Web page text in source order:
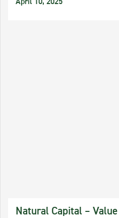
April 10, 2025
Natural Capital –